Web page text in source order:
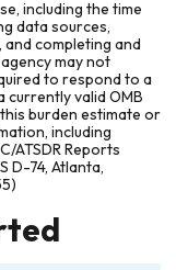
including the time
data sources,
completing and
may not
to respond to a
valid OMB
burden estimate or
including
ATSDR Reports
D-74, Atlanta,